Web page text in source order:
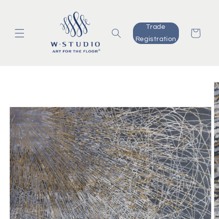
Trade
Registration
Cart